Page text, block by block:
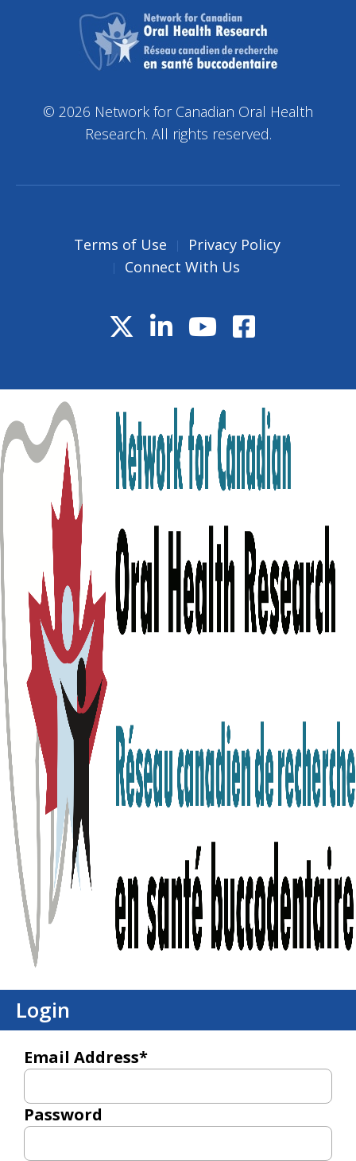
© 2026 Network for Canadian Oral Health
Research. All rights reserved.
Terms of Use
Privacy Policy
Connect With Us
Login
Email Address*
Password